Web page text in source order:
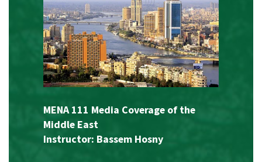
MENA 111 Media Coverage of the
Middle East
Instructor: Bassem Hosny